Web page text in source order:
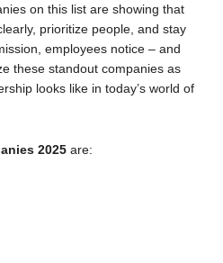
on this list are showing that
prioritize people, and stay
employees notice – and
these standout companies as
looks like in today’s world of
2025are: